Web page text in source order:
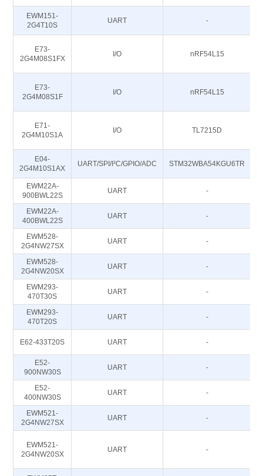
EWM151-
2G4T10S
UART -
E73-
2G4M08S1FX
I/O nRF54L15
E73-
2G4M08S1F
I/O nRF54L15
E71-
2G4M10S1A
I/O TL7215D
E04-
2G4M10S1AX
UART/SPI/I²C/GPIO/ADC STM32WBA54KGU6TR
EWM22A-
900BWL22S
UART -
EWM22A-
400BWL22S
UART -
EWM528-
2G4NW27SX
UART -
EWM528-
2G4NW20SX
UART -
EWM293-
470T30S
UART -
EWM293-
470T20S
UART -
E62-433T20S UART -
E52-
900NW30S
UART -
E52-
400NW30S
UART -
EWM521-
2G4NW27SX
UART -
EWM521-
2G4NW20SX
UART -